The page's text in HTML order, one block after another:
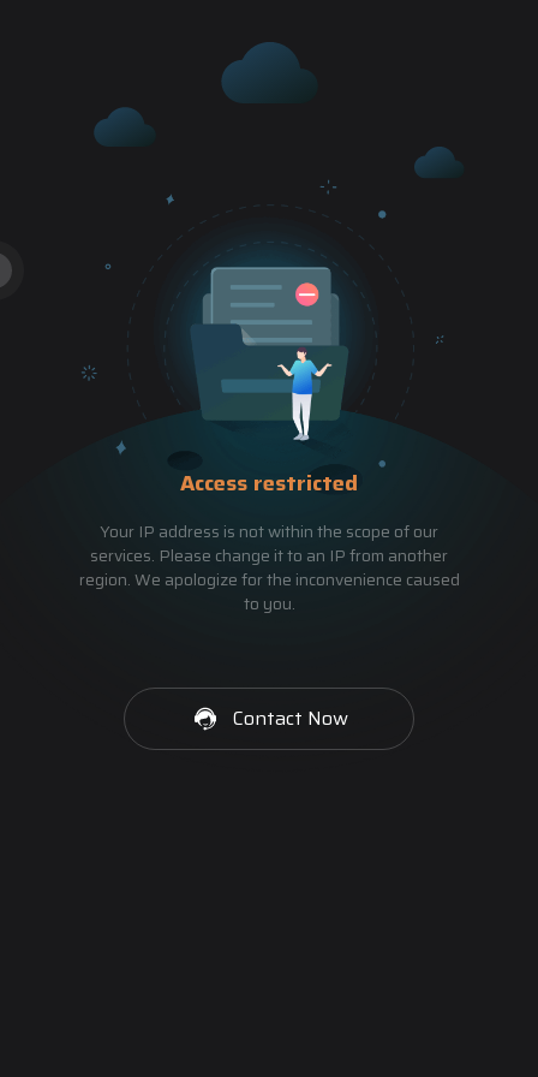
Access restricted
Your IP address is not within the scope of our
services. Please change it to an IP from another
region. We apologize for the inconvenience caused
to you.
Contact Now